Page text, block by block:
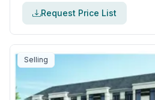
Request Price List
Selling